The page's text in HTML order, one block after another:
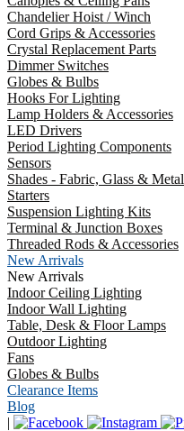
Chandelier Hoist / Winch
Cord Grips & Accessories
Crystal Replacement Parts
Dimmer Switches
Globes & Bulbs
Hooks For Lighting
Lamp Holders & Accessories
LED Drivers
Period Lighting Components
Sensors
Shades - Fabric, Glass & Metal
Starters
Suspension Lighting Kits
Terminal & Junction Boxes
Threaded Rods & Accessories
New Arrivals
New Arrivals
Indoor Ceiling Lighting
Indoor Wall Lighting
Table, Desk & Floor Lamps
Outdoor Lighting
Fans
Globes & Bulbs
Clearance Items
Blog
|